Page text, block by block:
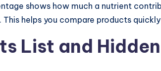
shows how much a nutrient
This helps you compare products
List and